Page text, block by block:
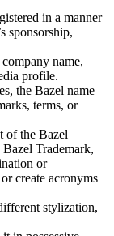
in a manner
sponsorship,
name,
profile.
the Bazel name
terms, or
of the Bazel
Trademark,
or
create acronyms
stylization,